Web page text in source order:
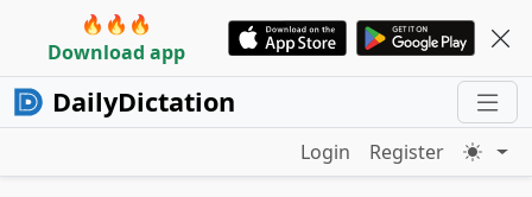
🔥🔥🔥
Download app
DailyDictation
Login Register